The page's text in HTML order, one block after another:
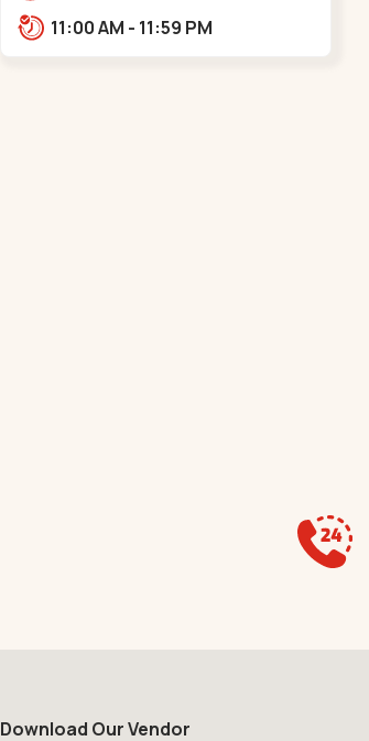
near Bhat Circle, GIDC
11:00 AM - 11:59 PM
Download Our Vendor